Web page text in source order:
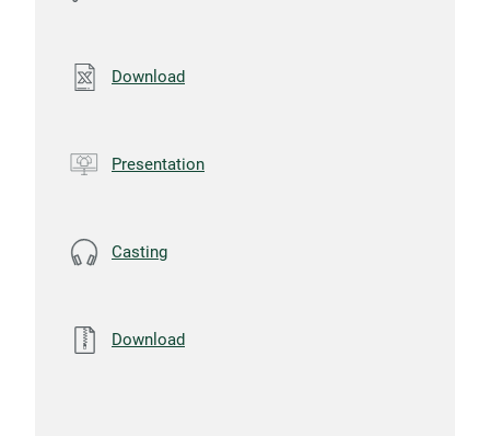
Download
Presentation
Casting
Download